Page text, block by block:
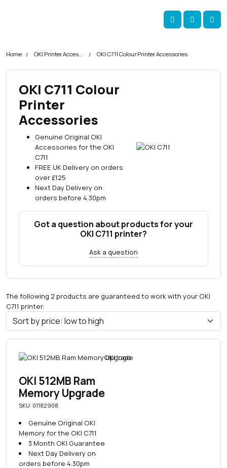
Account
Cart
Home OKI Printer Accessories OKI C711 Colour Printer Accessories
OKI C711 Colour
Printer
Accessories
Genuine Original OKI
Accessories for the OKI
C711
FREE UK Delivery on orders
over £125
Next Day Delivery on
orders before 4.30pm
Got a question about products for your
OKI C711 printer?
Ask a question
The following 2 products are guaranteed to work with your OKI
C711 printer:
OKI 512MB Ram
Memory Upgrade
SKU: 01182908
Genuine Original OKI
Memory for the OKI C711
3 Month OKI Guarantee
Next Day Delivery on
orders before 4.30pm